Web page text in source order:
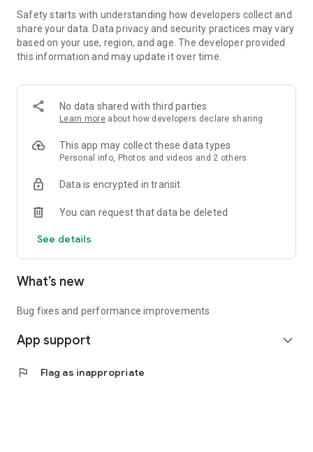
Safety starts with understanding how developers collect and
share your data. Data privacy and security practices may vary
based on your use, region, and age. The developer provided
this information and may update it over time.
No data shared with third parties
Learn more about how developers declare sharing
This app may collect these data types
Personal info, Photos and videos and 2 others
Data is encrypted in transit
You can request that data be deleted
See details
What’s new
Bug fixes and performance improvements
App support expand_more
flag Flag as inappropriate